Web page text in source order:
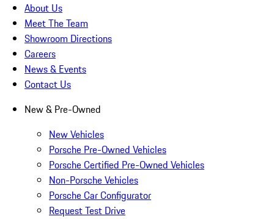
About Us
Meet The Team
Showroom Directions
Careers
News & Events
Contact Us
New & Pre-Owned
New Vehicles
Porsche Pre-Owned Vehicles
Porsche Certified Pre-Owned Vehicles
Non-Porsche Vehicles
Porsche Car Configurator
Request Test Drive